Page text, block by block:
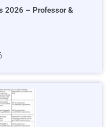
2026 – Professor &